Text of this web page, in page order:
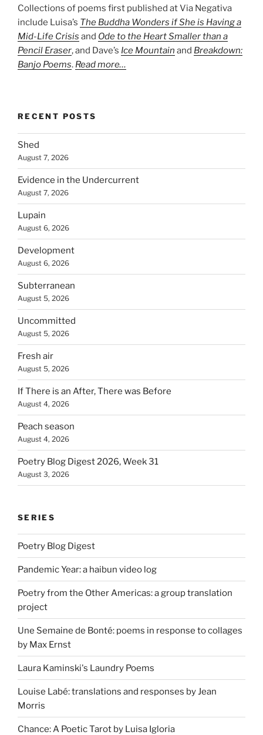
Collections of poems first published at Via Negativa
include Luisa’s The Buddha Wonders if She is Having a
Mid-Life Crisis and Ode to the Heart Smaller than a
Pencil Eraser, and Dave’s Ice Mountain and Breakdown:
Banjo Poems. Read more…
RECENT POSTS
Shed
August 7, 2026
Evidence in the Undercurrent
August 7, 2026
Lupain
August 6, 2026
Development
August 6, 2026
Subterranean
August 5, 2026
Uncommitted
August 5, 2026
Fresh air
August 5, 2026
If There is an After, There was Before
August 4, 2026
Peach season
August 4, 2026
Poetry Blog Digest 2026, Week 31
August 3, 2026
SERIES
Poetry Blog Digest
Pandemic Year: a haibun video log
Poetry from the Other Americas: a group translation
project
Une Semaine de Bonté: poems in response to collages
by Max Ernst
Laura Kaminski's Laundry Poems
Louise Labé: translations and responses by Jean
Morris
Chance: A Poetic Tarot by Luisa Igloria